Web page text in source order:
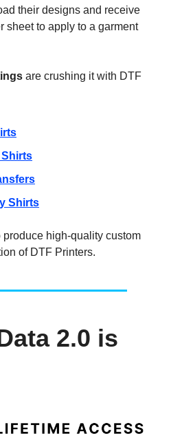
their designs and receive
sheet to apply to a garment
are crushing it with DTF
Shirts
produce high-quality custom
of DTF Printers.
2.0 is